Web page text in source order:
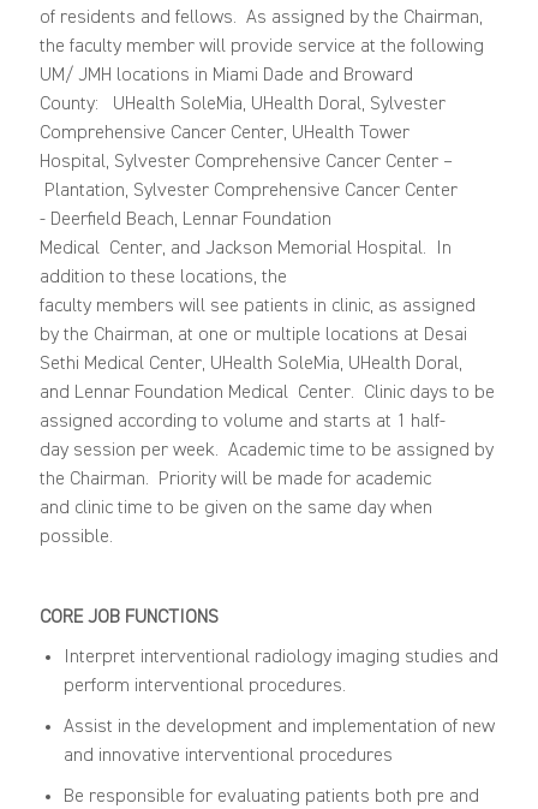
of residents and fellows. As assigned by the Chairman,
the faculty member will provide service at the following
UM/ JMH locations in Miami Dade and Broward
County: UHealth SoleMia, UHealth Doral, Sylvester
Comprehensive Cancer Center, UHealth Tower
Hospital, Sylvester Comprehensive Cancer Center –
Plantation, Sylvester Comprehensive Cancer Center
- Deerfield Beach, Lennar Foundation
Medical Center, and Jackson Memorial Hospital.
In
addition to these locations, the
faculty members will see patients in clinic, as assigned
by the Chairman, at one or multiple locations at Desai
Sethi Medical Center, UHealth SoleMia, UHealth Doral,
and Lennar Foundation Medical Center. Clinic days to be
assigned according to volume and starts at 1
half-
day session per week. Academic time to be assigned by
the Chairman. Priority will be made for academic
and clinic time to be given on the same day when
possible.
CORE JOB FUNCTIONS
Interpret interventional radiology imaging studies and
perform interventional procedures.
Assist in the development and implementation of new
and innovative interventional procedures
Be responsible for evaluating patients both pre and